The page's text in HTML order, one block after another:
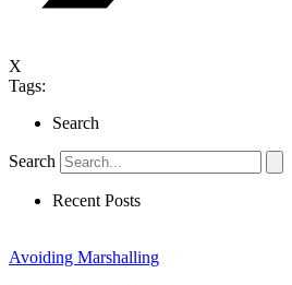
X
Tags:
Search
Search
Recent Posts
Avoiding Marshalling